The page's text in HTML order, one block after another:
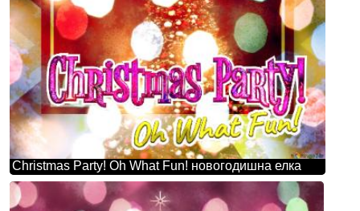
Christmas Party! Oh What Fun! новогодишна елка